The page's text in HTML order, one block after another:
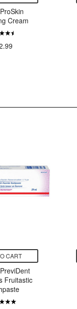
Cream
CART
Fruitastic